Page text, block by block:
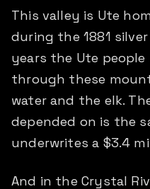
This valley is Ute
during the 1881
years the Ute people
through these
water and the elk.
depended on is the
underwrites a $3.4
And in the Crystal